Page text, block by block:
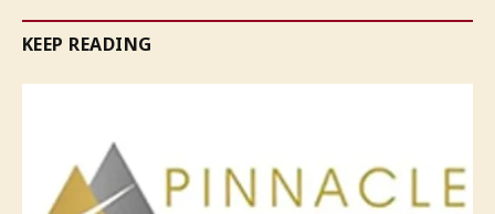
KEEP READING